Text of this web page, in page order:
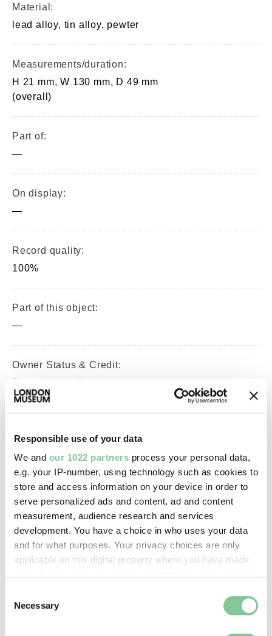
Responsible use of your data
We and our 1022 partners process your personal data,
e.g. your IP-number, using technology such as cookies to
store and access information on your device in order to
serve personalized ads and content, ad and content
measurement, audience research and services
development. You have a choice in who uses your data
and for what purposes. Your privacy choices are only
applicable on this digital property where you have made
the Privacy trigger icon.
Selection
Necessary
Material:
lead alloy, tin alloy, pewter
Measurements/duration:
H 21 mm, W 130 mm, D 49 mm
(overall)
Part of:
—
On display:
—
Record quality:
100%
Part of this object:
—
Owner Status & Credit:
Permanent collection
Images & licensing
Copyright holder:
digital image © London Museum
Image credit:
—